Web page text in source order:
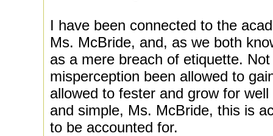
I have been connected to the
Ms. McBride, and, as we both
as a mere breach of etiquette.
misperception been allowed to
allowed to fester and grow for
and simple, Ms. McBride, this is
to be accounted for.